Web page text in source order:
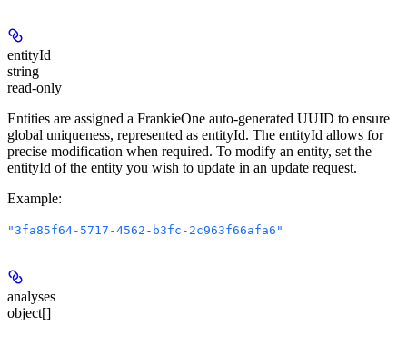
entityId
string
read-only
Entities are assigned a FrankieOne auto-generated UUID to ensure
global uniqueness, represented as entityId. The entityId allows for
precise modification when required. To modify an entity, set the
entityId of the entity you wish to update in an update request.
Example:
"3fa85f64-5717-4562-b3fc-2c963f66afa6"
analyses
object[]